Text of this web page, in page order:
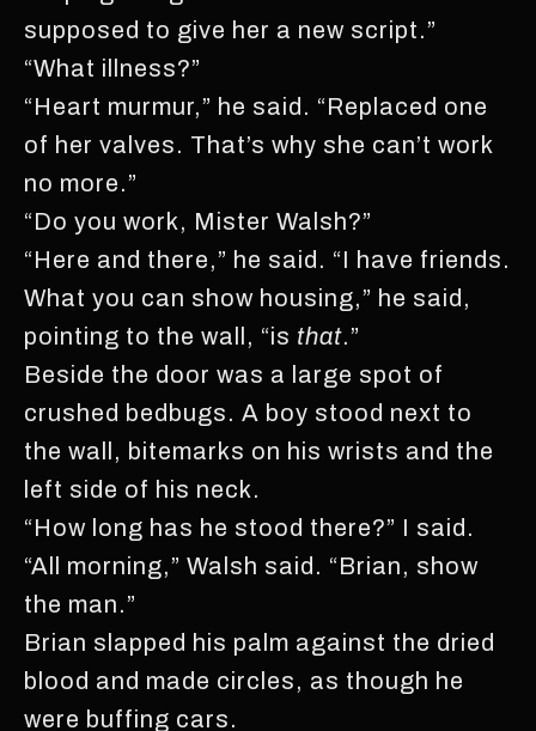
supposed to give her a new script.”
“What illness?”
“Heart murmur,” he said. “Replaced one
of her valves. That’s why she can’t work
no more.”
“Do you work, Mister Walsh?”
“Here and there,” he said. “I have friends.
What you can show housing,” he said,
pointing to the wall, “is that.”
Beside the door was a large spot of
crushed bedbugs. A boy stood next to
the wall, bitemarks on his wrists and the
left side of his neck.
“How long has he stood there?” I said.
“All morning,” Walsh said. “Brian, show
the man.”
Brian slapped his palm against the dried
blood and made circles, as though he
were buffing cars.